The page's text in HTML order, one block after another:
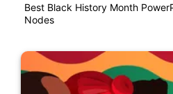
Best Black History Month
Nodes